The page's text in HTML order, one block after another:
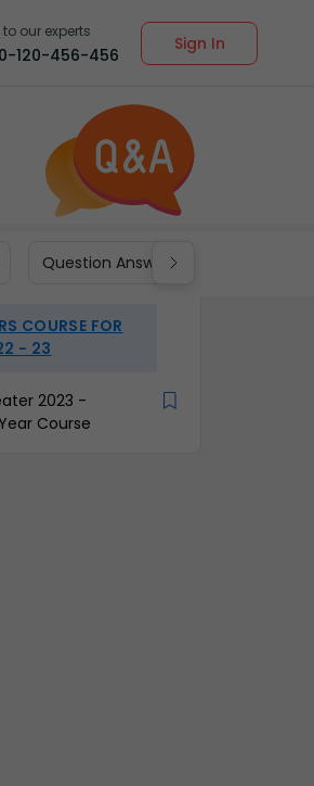
to our experts
120-456-456
Sign In
Question Answers for Class 9
COURSE FOR
- 23
2023 -
Course